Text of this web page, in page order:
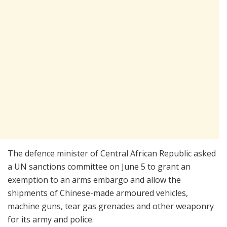
The defence minister of Central African Republic asked
a UN sanctions committee on June 5 to grant an
exemption to an arms embargo and allow the
shipments of Chinese-made armoured vehicles,
machine guns, tear gas grenades and other weaponry
for its army and police.